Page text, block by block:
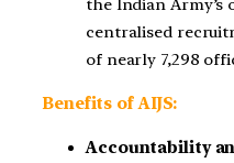
the Indian Army’s
centralised
of nearly 7,298
Benefits of AIJS:
Accountability